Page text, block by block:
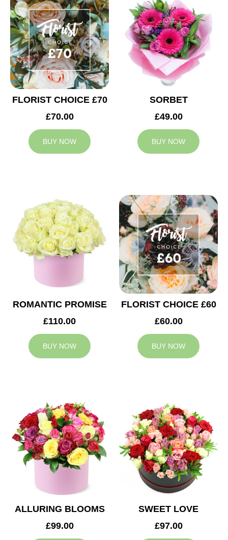
FLORIST CHOICE £70
£70.00
BUY NOW
SORBET
£49.00
BUY NOW
ROMANTIC PROMISE
£110.00
BUY NOW
FLORIST CHOICE £60
£60.00
BUY NOW
ALLURING BLOOMS
£99.00
SWEET LOVE
£97.00